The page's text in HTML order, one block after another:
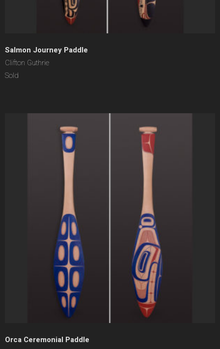
Salmon Journey Paddle
Clifton Guthrie
Sold
Orca Ceremonial Paddle